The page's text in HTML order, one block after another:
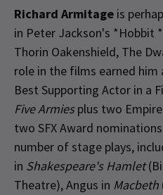
Richard Armitage is
in Peter Jackson's *Hobbit
Thorin Oakenshield, The
role in the films earned him
Best Supporting Actor in a
Five Armiesplus two
two SFX Award
number of stage plays,
in Shakespeare's Hamlet
Theatre), Angus in Macbeth